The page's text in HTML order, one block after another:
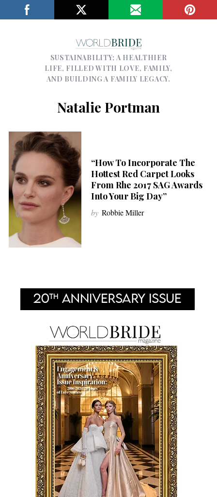
SUSTAINABILITY; A HEALTHIER
LIFE, FILLED WITH LOVE, FAMILY,
AND BUILDING A FAMILY LEGACY.
Natalie Portman
“How To Incorporate The
Hottest Red Carpet Looks
From Rhe 2017 SAG Awards
Into Your Big Day”
by Robbie Miller